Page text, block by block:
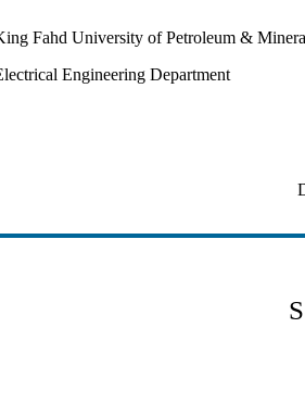
Fahd University of Petroleum &
Engineering Department